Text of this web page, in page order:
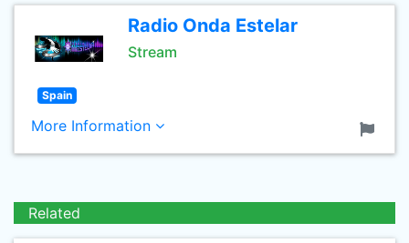
Radio Onda Estelar
Stream
Spain
More Information
Related